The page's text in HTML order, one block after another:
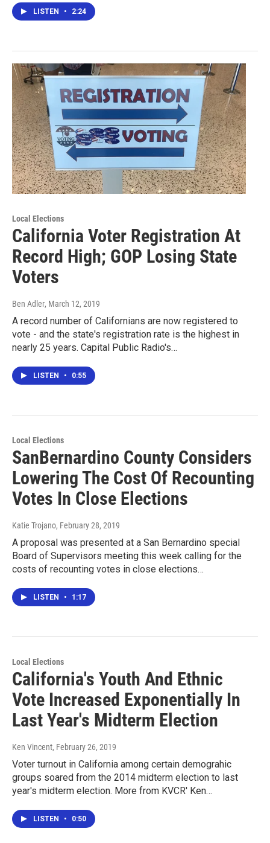
LISTEN • 2:24
Local Elections
California Voter Registration At
Record High; GOP Losing State
Voters
Ben Adler, March 12, 2019
A record number of Californians are now registered to
vote - and the state's registration rate is the highest in
nearly 25 years. Capital Public Radio's…
LISTEN • 0:55
Local Elections
SanBernardino County Considers
Lowering The Cost Of Recounting
Votes In Close Elections
Katie Trojano, February 28, 2019
A proposal was presented at a San Bernardino special
Board of Supervisors meeting this week calling for the
costs of recounting votes in close elections…
LISTEN • 1:17
Local Elections
California's Youth And Ethnic
Vote Increased Exponentially In
Last Year's Midterm Election
Ken Vincent, February 26, 2019
Voter turnout in California among certain demograhic
groups soared from the 2014 midterm election to last
year's midterm election. More from KVCR' Ken…
LISTEN • 0:50